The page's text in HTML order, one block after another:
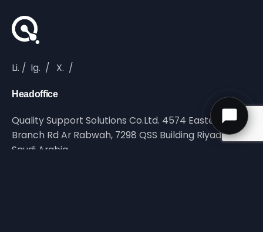
Li. / Ig. / X. /
Headoffice
Quality Support Solutions Co.Ltd. 4574 Eastern Ring
Branch Rd Ar Rabwah, 7298 QSS Building Riyadh,
Saudi Arabia